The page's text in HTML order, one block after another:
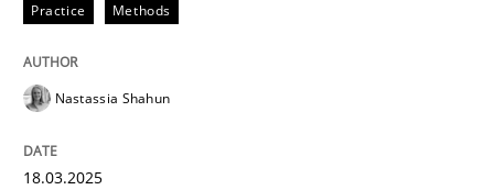
perhaps publish a matching article on it soon. We
Practice Methods
Nastassia Shahun
18.03.2025